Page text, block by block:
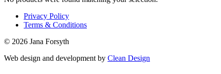
Privacy Policy
Terms & Conditions
© 2026 Jana Forsyth
Web design and development by Clean Design